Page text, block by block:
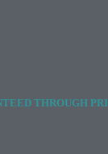
THROUGH